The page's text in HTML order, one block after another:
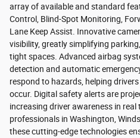
array of available and standard
Control, Blind-Spot Monitoring,
Lane Keep Assist. Innovative
visibility, greatly simplifying
tight spaces. Advanced airbag
detection and automatic
respond to hazards, helping
occur. Digital safety alerts are
increasing driver awareness in real
professionals in Washington,
these cutting-edge technologies